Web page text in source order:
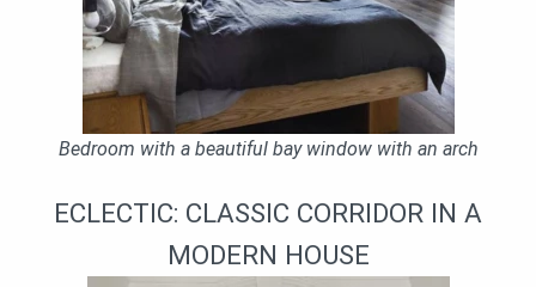
Bedroom with a beautiful bay window with an arch
ECLECTIC: CLASSIC CORRIDOR IN A
MODERN HOUSE